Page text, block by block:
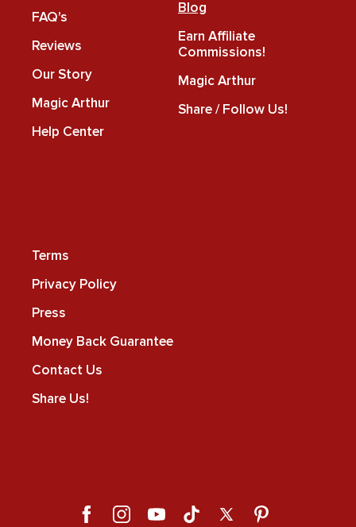
FAQ's
Reviews
Our Story
Magic Arthur
Help Center
Blog
Earn Affiliate
Commissions!
Magic Arthur
Share / Follow Us!
Terms
Privacy Policy
Press
Money Back Guarantee
Contact Us
Share Us!
FacebookInstagramYouTubeTikTok X Pinterest